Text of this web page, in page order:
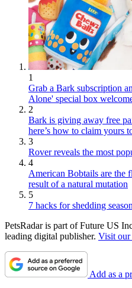
1
Grab a Bark subscription
Alone' special box
2
Bark is giving away free
here’s how to claim yours
3
Rover reveals the most
4
American Bobtails are the
result of a natural mutation
5
7 hacks for shedding
PetsRadar is part of Future US
leading digital publisher. Visit our
Add as a